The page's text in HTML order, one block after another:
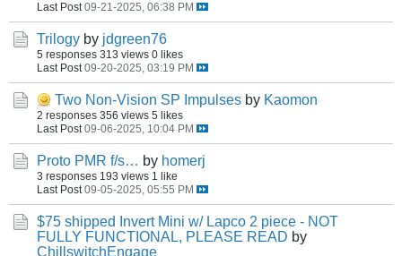
Last Post 09-21-2025, 06:38 PM
Trilogy by jdgreen76
5 responses 313 views 0 likes
Last Post 09-20-2025, 03:19 PM
Two Non-Vision SP Impulses by Kaomon
2 responses 356 views 5 likes
Last Post 09-06-2025, 10:04 PM
Proto PMR f/s… by homerj
3 responses 193 views 1 like
Last Post 09-05-2025, 05:55 PM
$75 shipped Invert Mini w/ Lapco 2 piece - NOT
FULLY FUNCTIONAL, PLEASE READ by
ChillswitchEngage